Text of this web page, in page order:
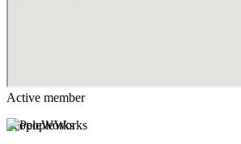
Active member
PeopleWorks